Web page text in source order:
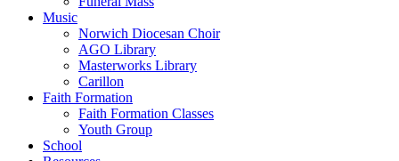
Music
Norwich Diocesan Choir
AGO Library
Masterworks Library
Carillon
Faith Formation
Faith Formation Classes
Youth Group
School